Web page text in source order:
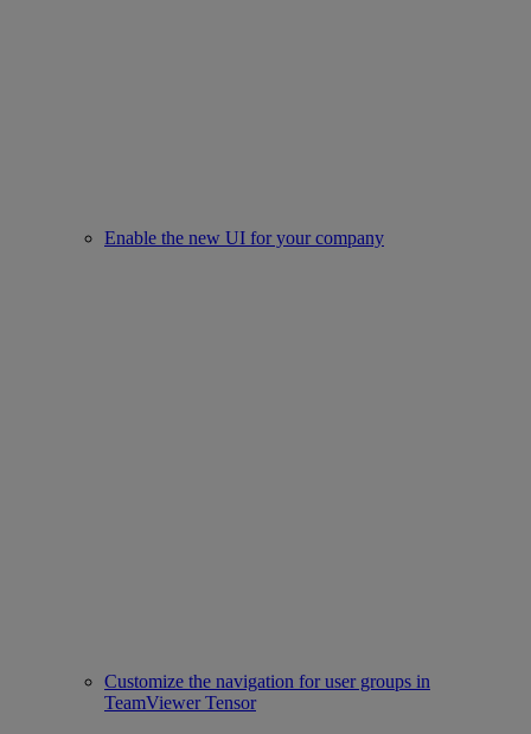
Enable the new UI for your company
Customize the navigation for user groups in
TeamViewer Tensor